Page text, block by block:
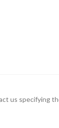
us specifying